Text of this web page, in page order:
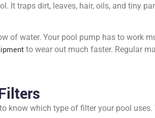
It traps dirt, leaves, hair, oils, and tiny
of water. Your pool pump has to work
to wear out much faster. Regular
know which type of filter your pool